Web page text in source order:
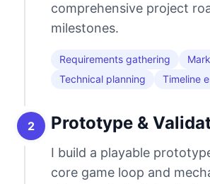
comprehensive project
milestones.
Requirements gathering
Technical planning
Timeline
2 Prototype &
I build a playable
core game loop and